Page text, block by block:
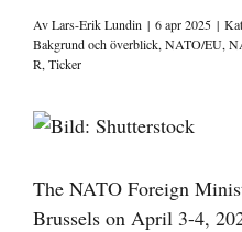
AvLars-Erik Lundin | 6 apr 2025 |
Bakgrund och överblick, NATO/EU,
R, Ticker
Visa
bild
The NATO Foreign
Brussels on April 3-4,